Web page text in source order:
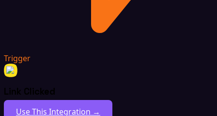
Trigger
Link Clicked
Use This Integration →